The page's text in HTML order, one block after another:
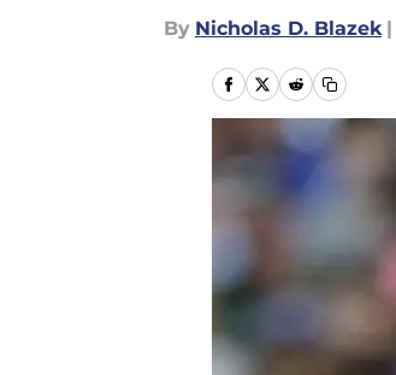
By Nicholas D. Blazek |